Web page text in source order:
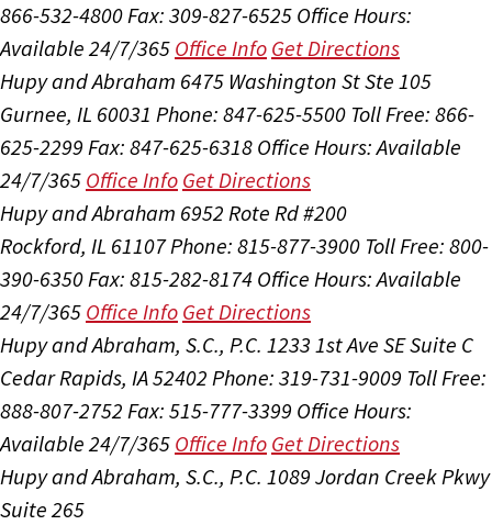
866-532-4800Fax: 309-827-6525 Office Hours:
Available 24/7/365 Office Info Get Directions
Hupy and Abraham 6475 Washington St Ste 105
Gurnee, IL 60031 Phone: 847-625-5500 Toll Free: 866-
625-2299 Fax: 847-625-6318 Office Hours:Available
24/7/365 Office Info Get Directions
Hupy and Abraham 6952 Rote Rd #200
Rockford, IL 61107Phone: 815-877-3900 Toll Free: 800-
390-6350Fax: 815-282-8174 Office Hours:Available
24/7/365 Office Info Get Directions
Hupy and Abraham, S.C., P.C. 1233 1st Ave SE Suite C
Cedar Rapids, IA 52402 Phone: 319-731-9009 Toll Free:
888-807-2752 Fax: 515-777-3399 Office Hours:
Available 24/7/365 Office Info Get Directions
Hupy and Abraham, S.C., P.C. 1089 Jordan Creek Pkwy
Suite 265